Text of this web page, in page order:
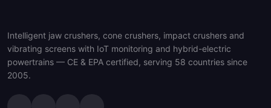
Intelligent jaw crushers, cone crushers, impact crushers and
vibrating screens with IoT monitoring and hybrid-electric
powertrains — CE & EPA certified, serving 58 countries since
2005.